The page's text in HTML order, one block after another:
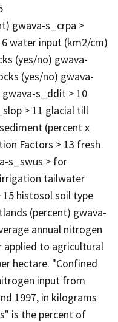
gwava-s_crpa >
water input (km2/cm)
(yes/no) gwava-
(yes/no) gwava-
s_ddit > 10
> 11 glacial till
(percent x
Factors > 13 fresh
s_swus > for
tailwater
histosol soil type
(percent) gwava-
annual nitrogen
to agricultural
hectare. "Confined
input from
1997, in kilograms
is the percent of